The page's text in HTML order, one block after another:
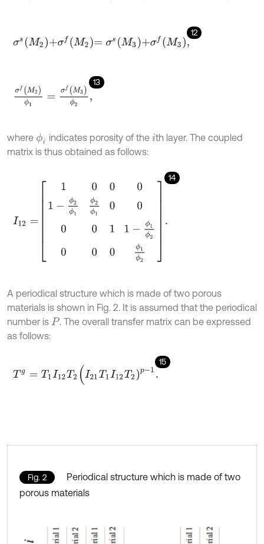
12
σsM2+σfM2=σ sM3+σ fM3,
13
σf(M2) f(M3)ϕ 2,
where ϕi indicates porosity of the ith layer. The coupled
matrix is thus obtained as follows:
14
0 2 10 00 ϕ2 00 ϕ1ϕ2
A periodical structure which is made of two porous
materials is shown in Fig. 2. It is assumed that the periodical
number is P . The overall transfer matrix can be expressed
as follows:
15
Tg= 12T 2( 21T I12T 2)p -1
Fig. 2
Periodical structure which is made of two
porous materials